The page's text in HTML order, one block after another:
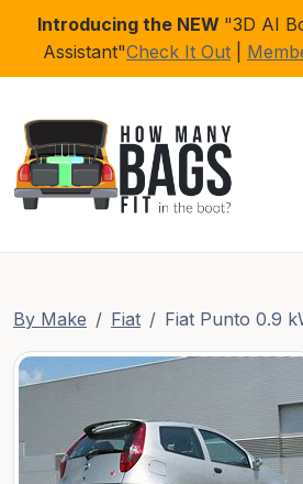
Introducing the NEW "3D AI
Assistant"Check It Out
By Make Fiat Fiat Punto 0.9